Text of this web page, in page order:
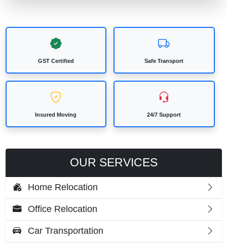
GST Certified Safe Transport
Insured Moving 24/7 Support
OUR SERVICES
Home Relocation
Office Relocation
Car Transportation